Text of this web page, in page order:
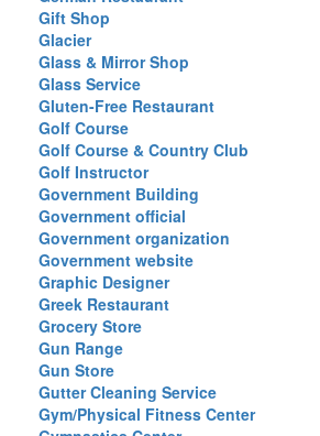
Gift Shop
Glacier
Glass & Mirror Shop
Glass Service
Gluten-Free Restaurant
Golf Course
Golf Course & Country Club
Golf Instructor
Government Building
Government official
Government organization
Government website
Graphic Designer
Greek Restaurant
Grocery Store
Gun Range
Gun Store
Gutter Cleaning Service
Gym/Physical Fitness Center